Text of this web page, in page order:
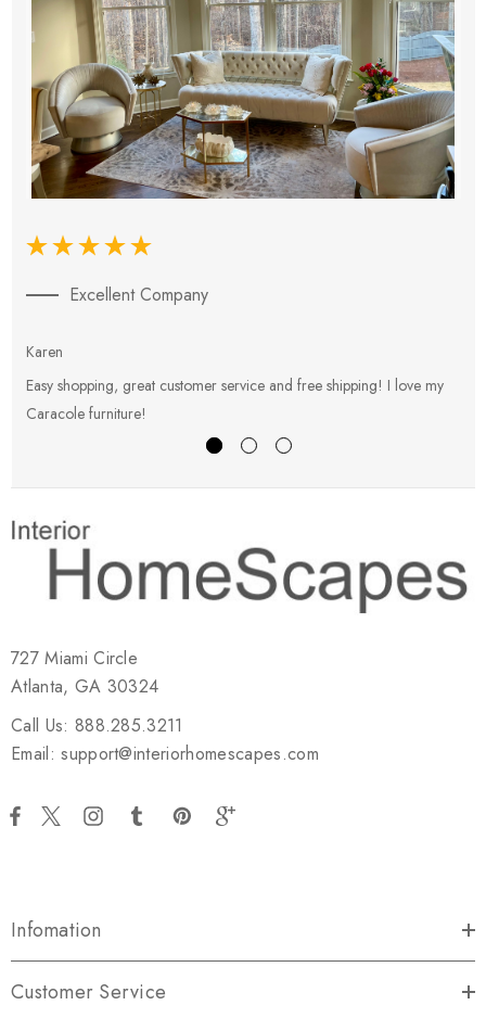
Excellent Company
Karen
Easy shopping, great customer service and free shipping! I love my
Caracole furniture!
727 Miami Circle
Atlanta, GA 30324
Call Us: 888.285.3211
Email: support@interiorhomescapes.com
Infomation
Customer Service